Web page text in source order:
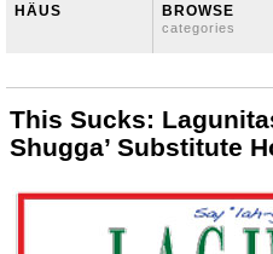
HÄUS BROWSE
categories
This Sucks:
Shugga’ Substitute